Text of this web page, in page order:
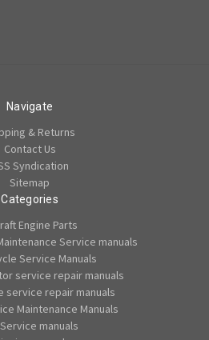
Navigate
& Returns
Contact Us
Syndication
Sitemap
Categories
Engine Parts
Service manuals
Service Manuals
service repair manuals
service repair manuals
Maintenance Manuals
Service manuals